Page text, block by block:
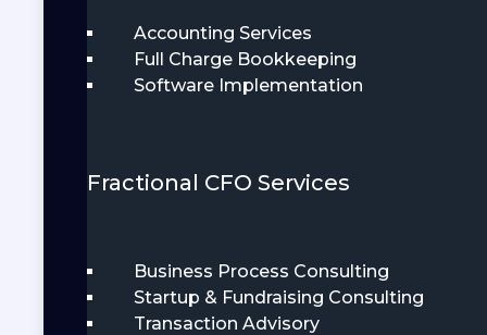
Accounting Services
Full Charge Bookkeeping
Software Implementation
Fractional CFO Services
Business Process Consulting
Startup & Fundraising Consulting
Transaction Advisory